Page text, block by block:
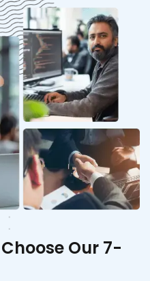
Our 7-